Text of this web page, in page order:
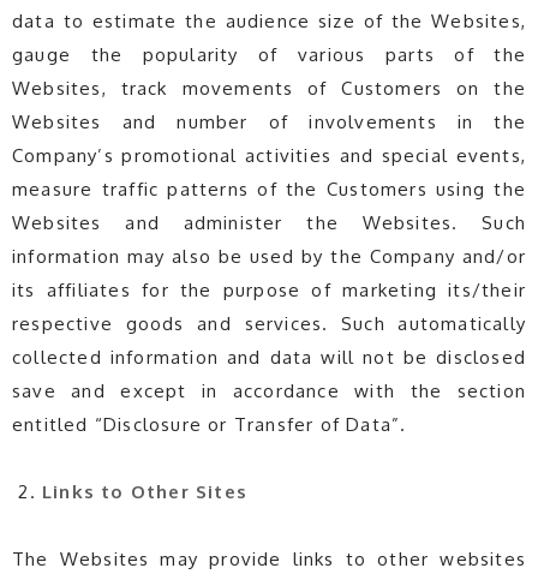
data to estimate the audience size of the Websites,
gauge the popularity of various parts of the
Websites, track movements of Customers on the
Websites and number of involvements in the
Company’s promotional activities and special events,
measure traffic patterns of the Customers using the
Websites and administer the Websites. Such
information may also be used by the Company and/or
its affiliates for the purpose of marketing its/their
respective goods and services. Such automatically
collected information and data will not be disclosed
save and except in accordance with the section
entitled “Disclosure or Transfer of Data”.
Links to Other Sites
The Websites may provide links to other websites